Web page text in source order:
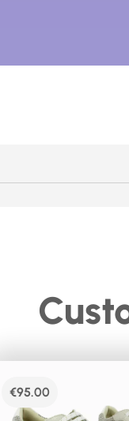
€95.00